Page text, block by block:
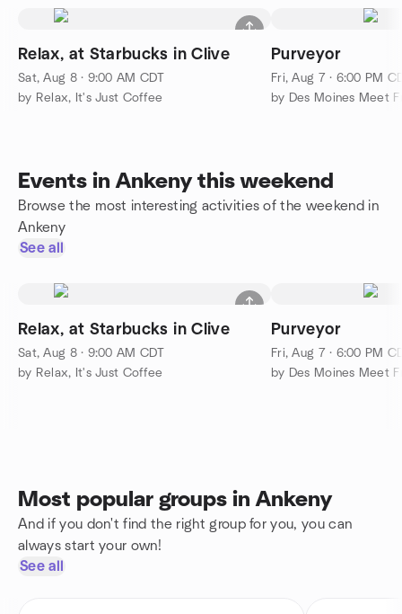
Relax, at Starbucks in Clive
Sat, Aug 8 · 9:00 AM CDT
by Relax, It's Just Coffee
Purveyor
Fri, Aug 7 · 6:00 PM
by Des Moines Meet
Events in Ankeny this weekend
Browse the most interesting activities of the weekend in
Ankeny
See all
Relax, at Starbucks in Clive
Sat, Aug 8 · 9:00 AM CDT
by Relax, It's Just Coffee
Purveyor
Fri, Aug 7 · 6:00 PM
by Des Moines Meet
Most popular groups in Ankeny
And if you don't find the right group for you, you can
always start your own!
See all